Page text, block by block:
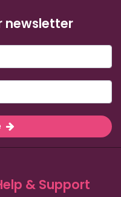
newsletter
& Support